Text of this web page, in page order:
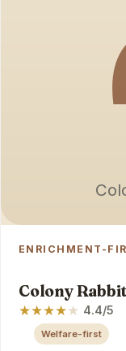
ENRICHMENT-
Colony
★★★★★ 4.4/5
Welfare-first